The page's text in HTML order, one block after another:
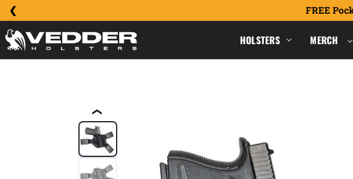
FREE
HOLSTERS MERCH
❮